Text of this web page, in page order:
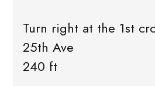
Turn right at the 1st
25th Ave
240 ft